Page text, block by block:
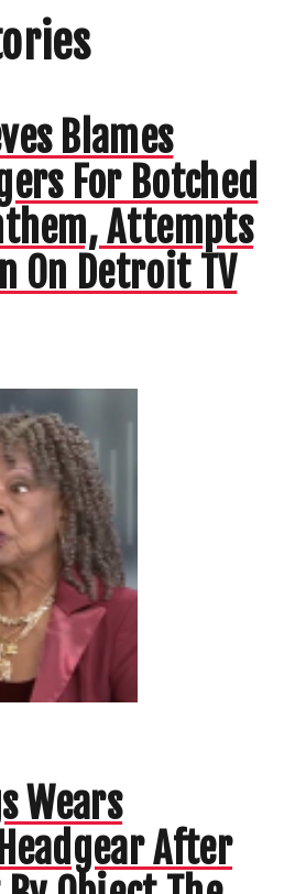
Blames
For Botched
Attempts
On Detroit TV
Wears
After